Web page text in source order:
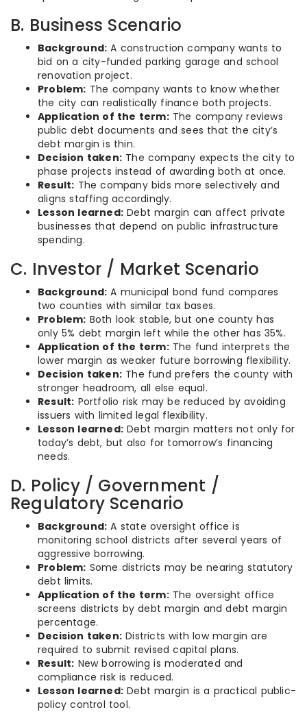
B. Business Scenario
Background: A construction company wants to
bid on a city-funded parking garage and school
renovation project.
Problem: The company wants to know whether
the city can realistically finance both projects.
Application of the term:The company reviews
public debt documents and sees that the city’s
debt margin is thin.
Decision taken: The company expects the city to
phase projects instead of awarding both at once.
Result: The company bids more selectively and
aligns staffing accordingly.
Lesson learned: Debt margin can affect private
businesses that depend on public infrastructure
spending.
C. Investor / Market Scenario
Background: A municipal bond fund compares
two counties with similar tax bases.
Problem: Both look stable, but one county has
only 5% debt margin left while the other has 35%.
Application of the term:The fund interprets the
lower margin as weaker future borrowing flexibility.
Decision taken: The fund prefers the county with
stronger headroom, all else equal.
Result: Portfolio risk may be reduced by avoiding
issuers with limited legal flexibility.
Lesson learned: Debt margin matters not only for
today’s debt, but also for tomorrow’s financing
needs.
D. Policy / Government /
Regulatory Scenario
Background: A state oversight office is
monitoring school districts after several years of
aggressive borrowing.
Problem: Some districts may be nearing statutory
debt limits.
Application of the term:The oversight office
screens districts by debt margin and debt margin
percentage.
Decision taken: Districts with low margin are
required to submit revised capital plans.
Result: New borrowing is moderated and
compliance risk is reduced.
Lesson learned: Debt margin is a practical public-
policy control tool.